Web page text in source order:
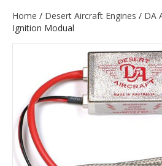
Home / Desert Aircraft Engines / DA
Ignition Modual